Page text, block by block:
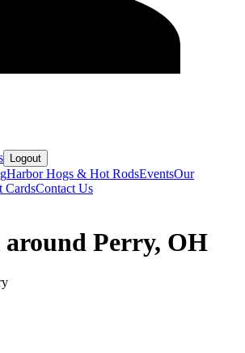
Logout
Harbor Hogs & Hot RodsEventsOur
CardsContact Us
around Perry, OH